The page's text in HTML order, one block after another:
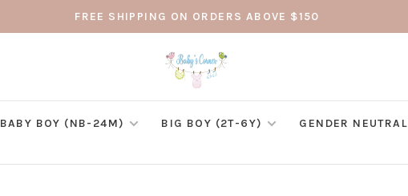
FREE SHIPPING ON ORDERS ABOVE $150
BABY BOY (NB-24M) BIG BOY (2T-6Y) GENDER NEUTRAL